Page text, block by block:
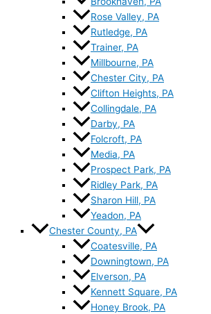
Rose Valley, PA
Rutledge, PA
Trainer, PA
Millbourne, PA
Chester City, PA
Clifton Heights, PA
Collingdale, PA
Darby, PA
Folcroft, PA
Media, PA
Prospect Park, PA
Ridley Park, PA
Sharon Hill, PA
Yeadon, PA
Chester County, PA
Coatesville, PA
Downingtown, PA
Elverson, PA
Kennett Square, PA
Honey Brook, PA